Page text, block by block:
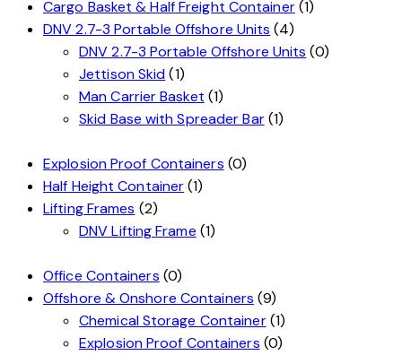
Cargo Basket & Half Freight Container (1)
DNV 2.7-3 Portable Offshore Units (4)
DNV 2.7-3 Portable Offshore Units (0)
Jettison Skid (1)
Man Carrier Basket (1)
Skid Base with Spreader Bar (1)
Explosion Proof Containers (0)
Half Height Container (1)
Lifting Frames (2)
DNV Lifting Frame (1)
Office Containers (0)
Offshore & Onshore Containers (9)
Chemical Storage Container (1)
Explosion Proof Containers (0)